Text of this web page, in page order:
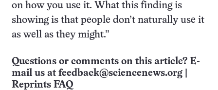
on how you use it. What this finding is
showing is that people don’t naturally use it
as well as they might.”
Questions or comments on this article? E-
mail us at feedback@sciencenews.org
Reprints FAQ